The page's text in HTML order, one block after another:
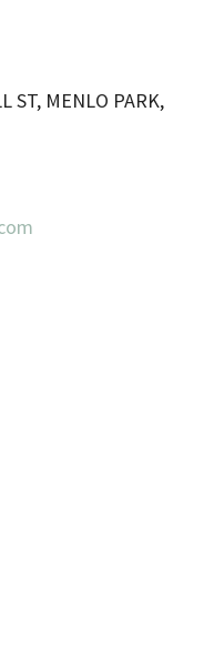
ST, MENLO PARK,